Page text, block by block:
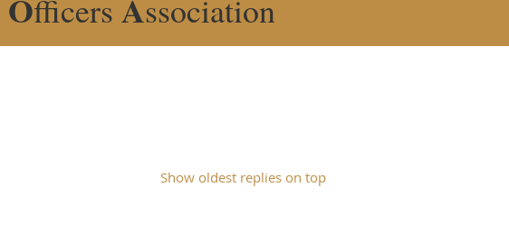
Officers Association
Show oldest replies on top